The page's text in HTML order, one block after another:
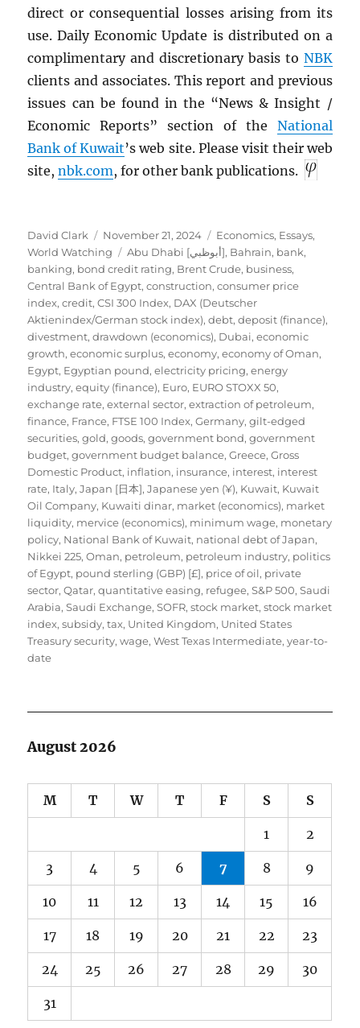
direct or consequential losses arising from its
use. Daily Economic Update is distributed on a
complimentary and discretionary basis to NBK
clients and associates. This report and previous
issues can be found in the “News & Insight /
Economic Reports” section of the National
Bank of Kuwait’s web site. Please visit their web
site,nbk.com, for other bank publications.
Author
David Clark
Posted
on
November 21, 2024 Categories
Economics, Essays,
World Watching
Tags Abu Dhabi [أبوظبي], Bahrain, bank,
banking, bond credit rating, Brent Crude, business,
Central Bank of Egypt,construction,consumer price
index,credit,CSI 300 Index, DAX (Deutscher
Aktienindex/German stock index),debt,deposit (finance),
divestment,drawdown (economics), Dubai,economic
growth,economic surplus,economy,economy of Oman,
Egypt, Egyptian pound,electricity pricing,energy
industry,equity (finance), Euro, EURO STOXX 50,
exchange rate,external sector,extraction of petroleum,
finance, France, FTSE 100 Index,Germany,gilt-edged
securities,gold,goods,government bond,government
budget,government budget balance,Greece,Gross
Domestic Product, inflation, insurance, interest, interest
rate, Italy,Japan [日本],Japanese yen (¥), Kuwait, Kuwait
Oil Company, Kuwaiti dinar, market (economics), market
liquidity, mervice (economics), minimum wage, monetary
policy, National Bank of Kuwait, national debt of Japan,
Nikkei 225,Oman, petroleum, petroleum industry, politics
of Egypt, pound sterling (GBP) [£], price of oil, private
sector,Qatar,quantitative easing, refugee,S&P 500,Saudi
Arabia,Saudi Exchange,SOFR,stock market,stock market
index,subsidy,tax, United Kingdom, United States
Treasury security,wage,West Texas Intermediate,year-to-
date
August 2026
M T W T F S S
1 2
3 4 5 6 7 8 9
10 11 12 13 14 15 16
17 18 19 20 21 22 23
24 25 26 27 28 29 30
31